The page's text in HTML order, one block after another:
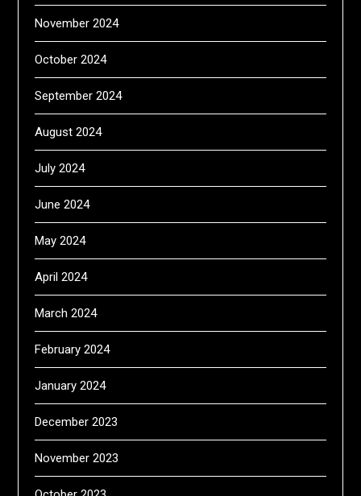
November 2024
October 2024
September 2024
August 2024
July 2024
June 2024
May 2024
April 2024
March 2024
February 2024
January 2024
December 2023
November 2023